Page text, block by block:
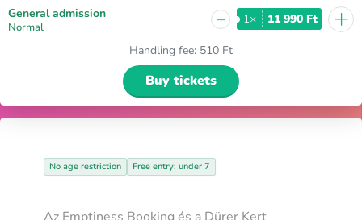
General admission
Normal − 1× 11 990 Ft +
Handling fee: 510 Ft
Buy tickets
No age restriction Free entry: under 7